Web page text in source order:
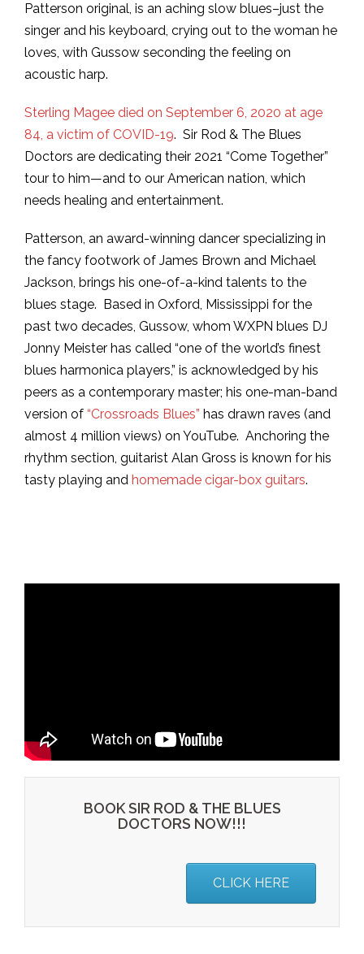
Patterson original, is an aching slow blues–just the
singer and his keyboard, crying out to the woman he
loves, with Gussow seconding the feeling on
acoustic harp.
Sterling Magee died on September 6, 2020 at age
84, a victim of COVID-19. Sir Rod & The Blues
Doctors are dedicating their 2021 “Come Together”
tour to him—and to our American nation, which
needs healing and entertainment.
Patterson, an award-winning dancer specializing in
the fancy footwork of James Brown and Michael
Jackson, brings his one-of-a-kind talents to the
blues stage. Based in Oxford, Mississippi for the
past two decades, Gussow, whom WXPN blues DJ
Jonny Meister has called “one of the world’s finest
blues harmonica players,” is acknowledged by his
peers as a contemporary master; his one-man-band
version of “Crossroads Blues” has drawn raves (and
almost 4 million views) on YouTube. Anchoring the
rhythm section, guitarist Alan Gross is known for his
tasty playing and homemade cigar-box guitars.
BOOK SIR ROD & THE BLUES
DOCTORS NOW!!!
CLICK HERE